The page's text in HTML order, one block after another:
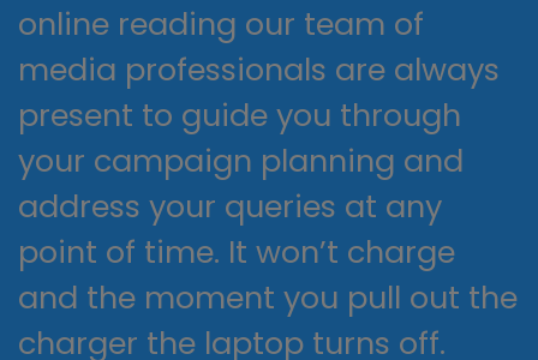
online reading our team of
media professionals are always
present to guide you through
your campaign planning and
address your queries at any
point of time. It won’t charge
and the moment you pull out the
charger the laptop turns off.